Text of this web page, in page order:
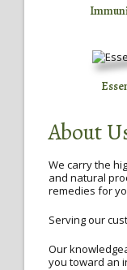
About
We carry the
and natural
remedies for
Serving our
Our
you toward an